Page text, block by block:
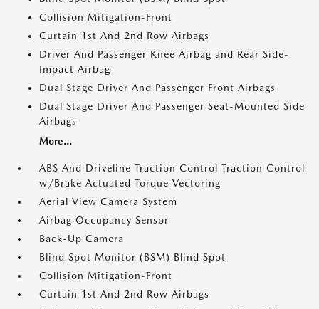
Collision Mitigation-Front
Curtain 1st And 2nd Row Airbags
Driver And Passenger Knee Airbag and Rear Side-
Impact Airbag
Dual Stage Driver And Passenger Front Airbags
Dual Stage Driver And Passenger Seat-Mounted Side
Airbags
More...
ABS And Driveline Traction Control Traction Control
w/Brake Actuated Torque Vectoring
Aerial View Camera System
Airbag Occupancy Sensor
Back-Up Camera
Blind Spot Monitor (BSM) Blind Spot
Collision Mitigation-Front
Curtain 1st And 2nd Row Airbags